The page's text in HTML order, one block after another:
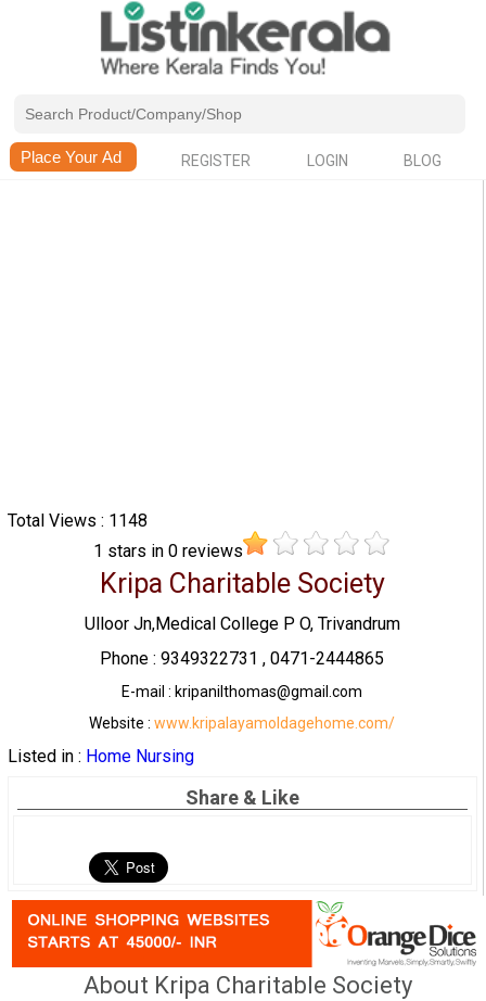
REGISTER LOGIN BLOG
Total Views : 1148
1 stars in0 reviews
Kripa Charitable Society
Ulloor Jn,Medical College P O, Trivandrum
Phone : 9349322731 , 0471-2444865
E-mail : kripanilthomas@gmail.com
Website :www.kripalayamoldagehome.com/
Listed in : Home Nursing
Share & Like
About Kripa Charitable Society